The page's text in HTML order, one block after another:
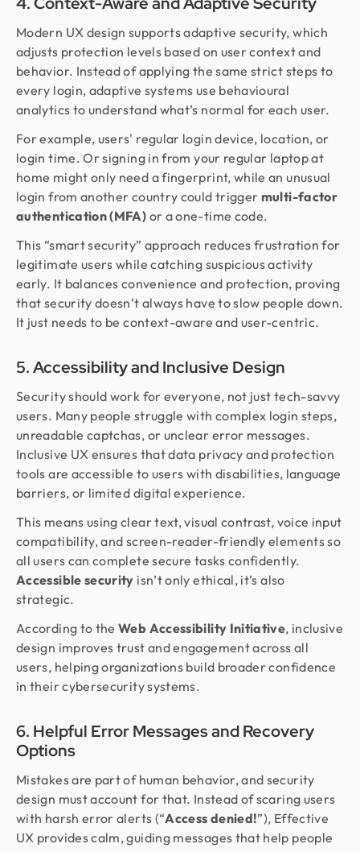
Modern UX design supports adaptive security, which
adjusts protection levels based on user context and
behavior. Instead of applying the same strict steps to
every login, adaptive systems use behavioural
analytics to understand what’s normal for each user.
For example, users' regular login device, location, or
login time. Or signing in from your regular laptop at
home might only need a fingerprint, while an unusual
login from another country could trigger multi-factor
authentication (MFA) or a one-time code.
This “smart security” approach reduces frustration for
legitimate users while catching suspicious activity
early. It balances convenience and protection, proving
that security doesn’t always have to slow people down.
It just needs to be context-aware and user-centric.
5. Accessibility and Inclusive Design
Security should work for everyone, not just tech-savvy
users. Many people struggle with complex login steps,
unreadable captchas, or unclear error messages.
Inclusive UX ensures that data privacy and protection
tools are accessible to users with disabilities, language
barriers, or limited digital experience.
This means using clear text, visual contrast, voice input
compatibility, and screen-reader-friendly elements so
all users can complete secure tasks confidently.
Accessible security isn’t only ethical, it’s also
strategic.
According to theWeb Accessibility Initiative, inclusive
design improves trust and engagement across all
users, helping organizations build broader confidence
in their cybersecurity systems.
6. Helpful Error Messages and Recovery
Options
Mistakes are part of human behavior, and security
design must account for that. Instead of scaring users
with harsh error alerts (“Access denied!”), Effective
UX provides calm, guiding messages that help people